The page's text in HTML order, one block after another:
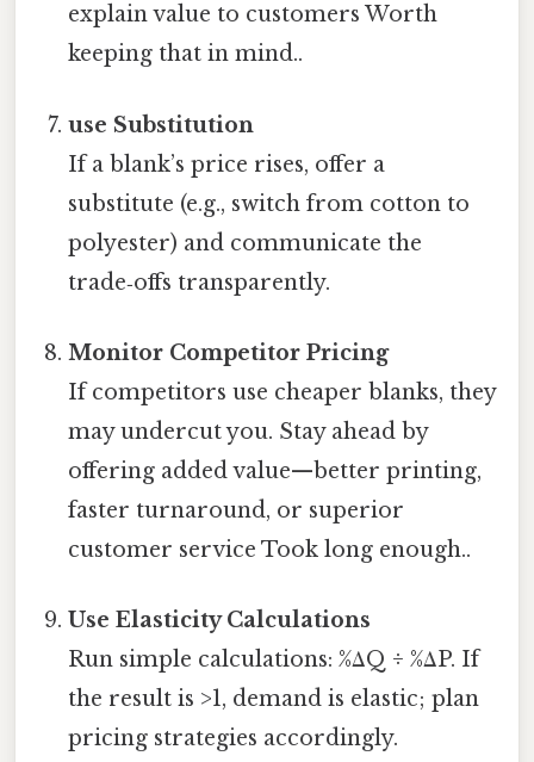
explain value to customers Worth
keeping that in mind..
use Substitution
If a blank’s price rises, offer a
substitute (e.g., switch from cotton to
polyester) and communicate the
trade‑offs transparently.
Monitor Competitor Pricing
If competitors use cheaper blanks, they
may undercut you. Stay ahead by
offering added value—better printing,
faster turnaround, or superior
customer service Took long enough..
Use Elasticity Calculations
Run simple calculations: %ΔQ ÷ %ΔP. If
the result is >1, demand is elastic; plan
pricing strategies accordingly.